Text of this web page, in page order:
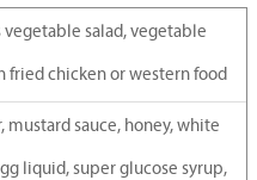
vegetable salad, vegetable
fried chicken or western food
mustard sauce, honey, white
liquid, super glucose syrup,